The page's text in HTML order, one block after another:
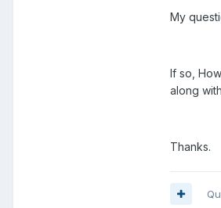
My
If so,
along
Thanks.